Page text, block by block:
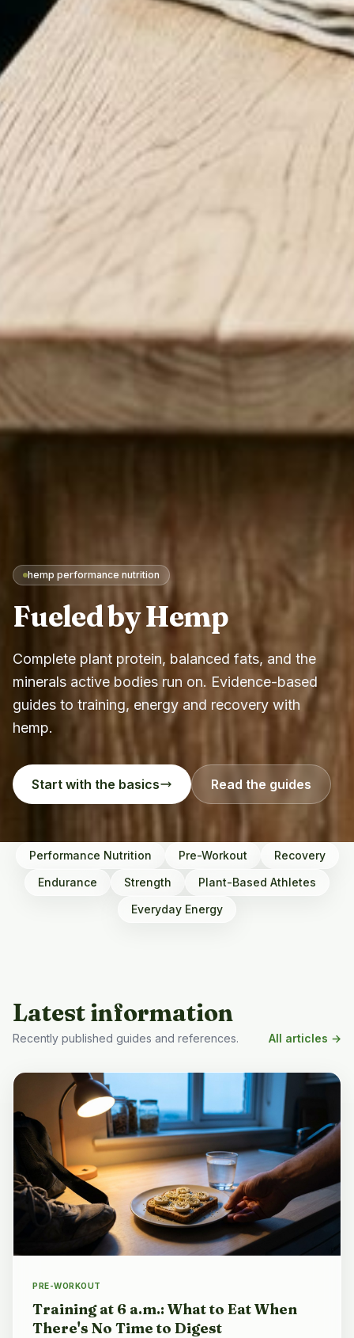
hemp performance nutrition
Fueled by Hemp
Complete plant protein, balanced fats, and the
minerals active bodies run on. Evidence-based
guides to training, energy and recovery with
hemp.
Start with the basics Read the guides
Performance Nutrition Pre-Workout
Recovery
Endurance
Strength
Plant-Based Athletes
Everyday Energy
Latest information
Recently published guides and references. All articles →
PRE-WORKOUT
Training at 6 a.m.: What to Eat When
There's No Time to Digest